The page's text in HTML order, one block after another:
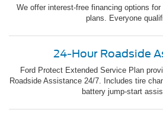
We offer interest-free financing options
plans. Everyone
24-Hour Roadside
Ford Protect Extended Service Plan
Roadside Assistance 24/7. Includes tire
battery jump-start